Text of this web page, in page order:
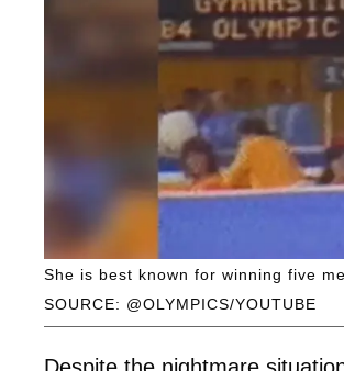
SOURCE: @OLYMPICS/YOUTUBE
She is best known for winning five